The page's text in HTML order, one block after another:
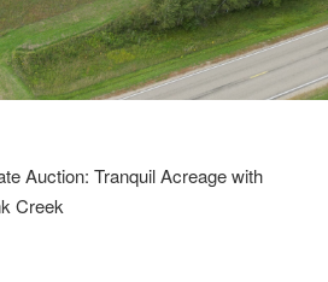
Auction: Tranquil Acreage with
Creek